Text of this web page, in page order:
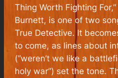
Thing Worth Fighting
Burnett, is one of two
True Detective. It
to come, as lines about
(“weren’t we like a
holy war”) set the tone.